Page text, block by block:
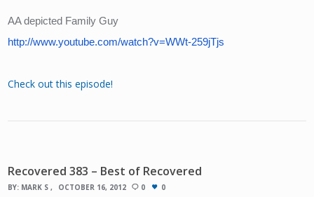
AA depicted Family Guy
http://www.youtube.com/watch?v=WWt-259jTjs
Check out this episode!
Recovered 383 – Best of Recovered
BY: MARK S OCTOBER 16, 2012 0 0